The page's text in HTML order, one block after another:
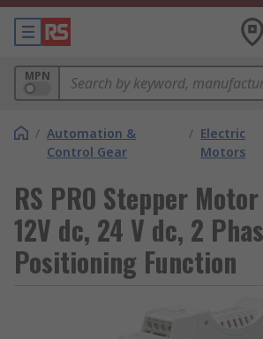
MPN
/ Automation &
Control Gear
/ Electric
Motors
RS PRO Stepper
12V dc, 24 V dc, 2
Positioning Function